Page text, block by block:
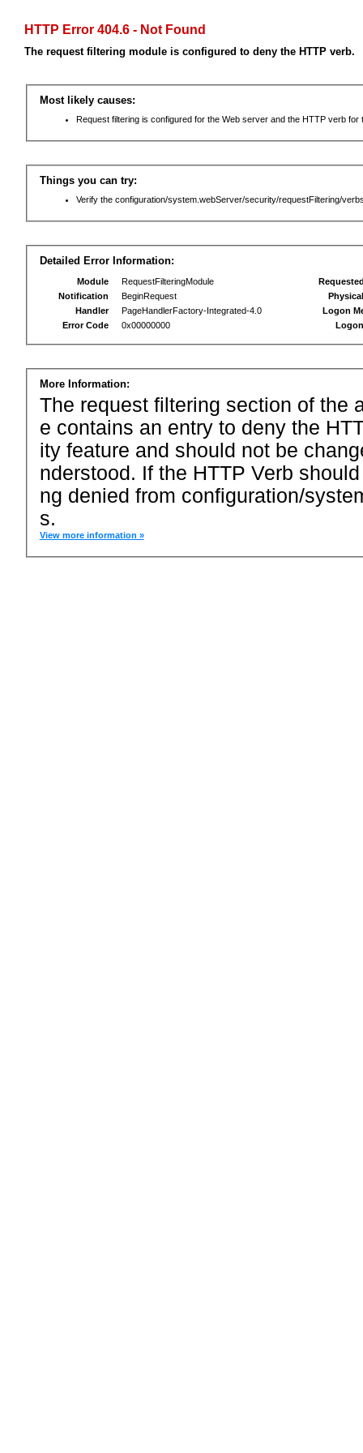
HTTP Error 404.6 - Not Found
The request filtering module is configured to deny the HTTP verb.
Most likely causes:
Request filtering is configured for the Web server and the HTTP verb for
Things you can try:
Verify the configuration/system.webServer/security/requestFiltering/
Detailed Error Information:
Module
RequestFilteringModule
Notification
BeginRequest
Handler
PageHandlerFactory-Integrated-4.0
Error Code
0x00000000
Logon
More Information:
The request filtering section of the
e contains an entry to deny the
ity feature and should not be
nderstood. If the HTTP Verb
ng denied from configuration/
s.
View more information »